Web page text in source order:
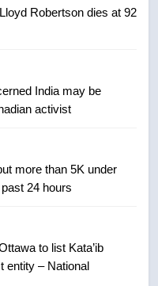
Robertson dies at 92
India may be
activist
more than 5K under
24 hours
to list Kata’ib
entity – National
urges visitors
the Okanagan by a
involved in fiery